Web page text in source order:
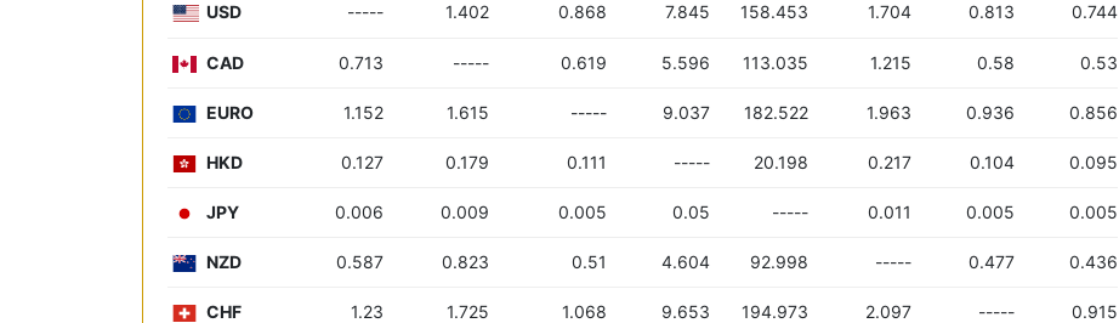
USD ----- 1.402 0.868 7.845 158.453 1.704 0.813 0.744
CAD 0.713 ----- 0.619 5.596 113.035 1.215 0.58 0.53
EURO 1.152 1.615 ----- 9.037 182.522 1.963 0.936 0.856
HKD 0.127 0.179 0.111 ----- 20.198 0.217 0.104 0.095
JPY 0.006 0.009 0.005 0.05 ----- 0.011 0.005 0.005
NZD 0.587 0.823 0.51 4.604 92.998 ----- 0.477 0.436
CHF 1.23 1.725 1.068 9.653 194.973 2.097 ----- 0.915